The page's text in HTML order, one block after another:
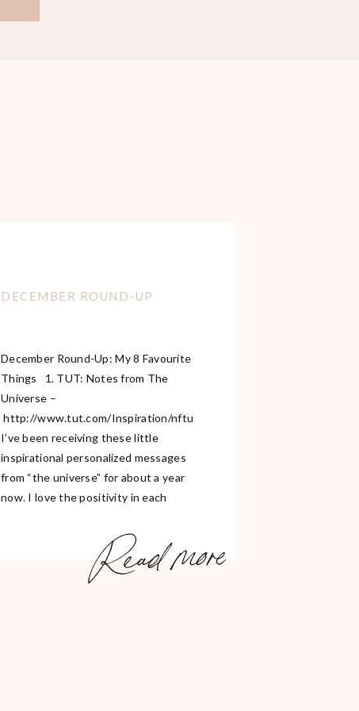
Read more
December Round-Up: My 8 Favourite
Things 1. TUT: Notes from The
Universe –
http://www.tut.com/Inspiration/nftu
I’ve been receiving these little
inspirational personalized messages
from “the universe” for about a year
now. I love the positivity in each
strive to do better each and every
day. It’s free to sign up and they put
DECEMBER ROUND-UP